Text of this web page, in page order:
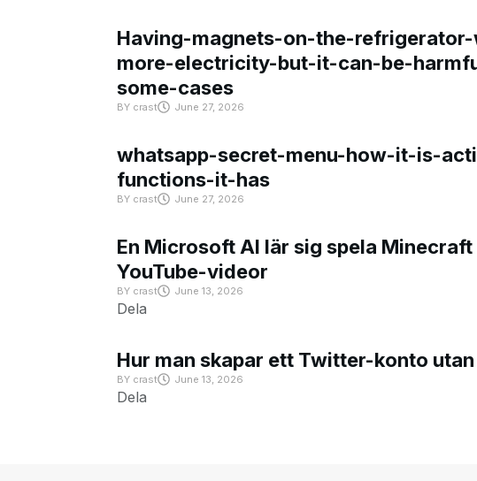
Having-magnets-on-the-
more-electricity-but-it-can-be-
some-cases
BY crast June 27, 2026
whatsapp-secret-menu-how-it-is-
functions-it-has
BY crast June 27, 2026
En Microsoft AI lär sig spela
YouTube-videor
BY crast June 13, 2026
Dela
Hur man skapar ett Twitter-konto
BY crast June 13, 2026
Dela